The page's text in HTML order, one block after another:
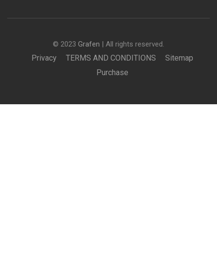
© 2023 Grafen | All rights reserved.
Privacy TERMS AND CONDITIONS
Sitemap
Purchase